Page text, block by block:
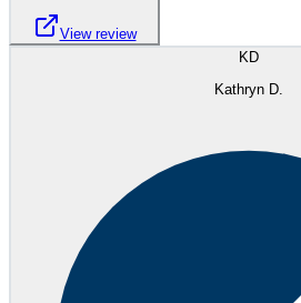
View review
KD
Kathryn D.